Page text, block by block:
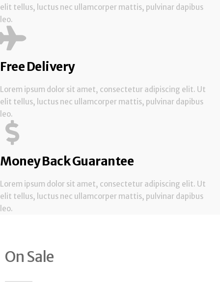
elit tellus, luctus nec ullamcorper mattis, pulvinar dapibus
leo.
Free Delivery
Lorem ipsum dolor sit amet, consectetur adipiscing elit. Ut
elit tellus, luctus nec ullamcorper mattis, pulvinar dapibus
leo.
Money Back Guarantee
Lorem ipsum dolor sit amet, consectetur adipiscing elit. Ut
elit tellus, luctus nec ullamcorper mattis, pulvinar dapibus
leo.
On Sale